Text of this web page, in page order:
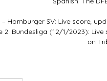
– Hamburger SV: Live score,
2. Bundesliga (12/1/2023):
on